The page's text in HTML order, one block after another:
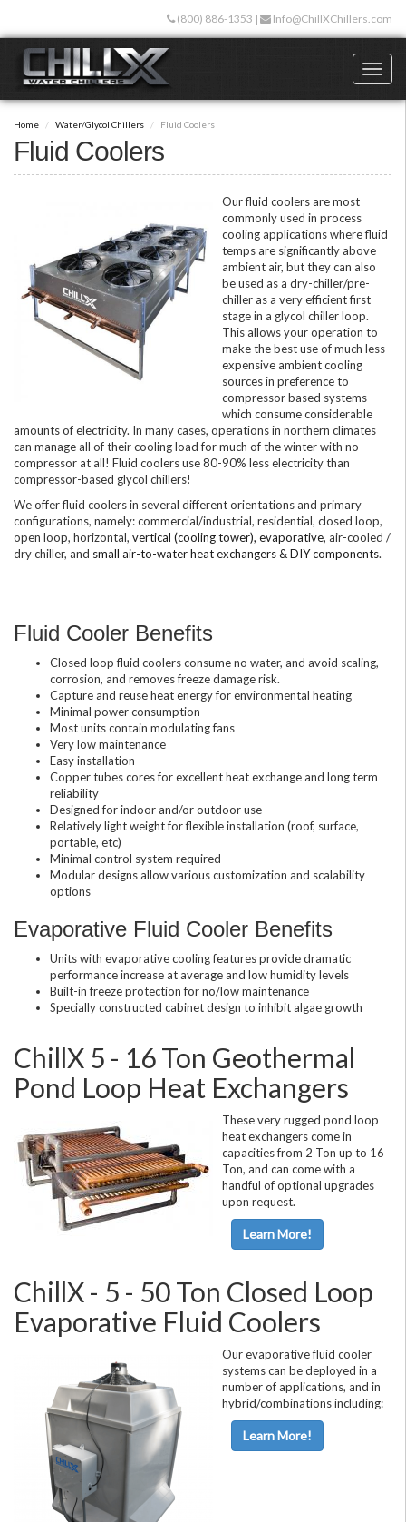
main
content
(800) 886-1353 | Info@ChillXChillers.com
Home Water/Glycol Chillers Fluid Coolers
Fluid Coolers
Our fluid coolers are most
commonly used in process
cooling applications where fluid
temps are significantly above
ambient air, but they can also
be used as a dry-chiller/pre-
chiller as a very efficient first
stage in a glycol chiller loop.
This allows your operation to
make the best use of much less
expensive ambient cooling
sources in preference to
compressor based systems
which consume considerable
amounts of electricity. In many cases, operations in northern climates
can manage all of their cooling load for much of the winter with no
compressor at all! Fluid coolers use 80-90% less electricity than
compressor-based glycol chillers!
We offer fluid coolers in several different orientations and primary
configurations, namely: commercial/industrial, residential, closed loop,
open loop, horizontal, vertical (cooling tower), evaporative, air-cooled /
dry chiller, and small air-to-water heat exchangers & DIY components.
Fluid Cooler Benefits
Closed loop fluid coolers consume no water, and avoid scaling,
corrosion, and removes freeze damage risk.
Capture and reuse heat energy for environmental heating
Minimal power consumption
Most units contain modulating fans
Very low maintenance
Easy installation
Copper tubes cores for excellent heat exchange and long term
reliability
Designed for indoor and/or outdoor use
Relatively light weight for flexible installation (roof, surface,
portable, etc)
Minimal control system required
Modular designs allow various customization and scalability
options
Evaporative Fluid Cooler Benefits
Units with evaporative cooling features provide dramatic
performance increase at average and low humidity levels
Built-in freeze protection for no/low maintenance
Specially constructed cabinet design to inhibit algae growth
ChillX 5 - 16 Ton Geothermal
Pond Loop Heat Exchangers
These very rugged pond loop
heat exchangers come in
capacities from 2 Ton up to 16
Ton, and can come with a
handful of optional upgrades
upon request.
Learn More!
ChillX - 5 - 50 Ton Closed Loop
Evaporative Fluid Coolers
Our evaporative fluid cooler
systems can be deployed in a
number of applications, and in
hybrid/combinations including:
Learn More!